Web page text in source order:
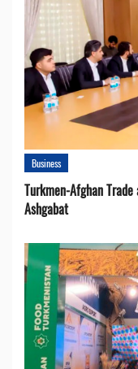
Business
Turkmen-Afghan
Ashgabat